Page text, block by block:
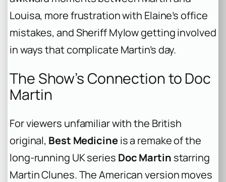
Louisa, more frustration with Elaine’s office
mistakes, and Sheriff Mylow getting involved
in ways that complicate Martin’s day.
The Show’s Connection to Doc
Martin
For viewers unfamiliar with the British
original, Best Medicineis a remake of the
long-running UK series Doc Martin starring
Martin Clunes. The American version moves